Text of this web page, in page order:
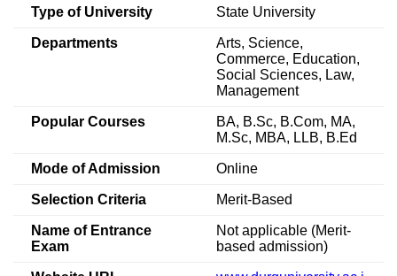
Type of University State University
Departments
Arts, Science,
Commerce, Education,
Social Sciences, Law,
Management
Popular Courses
BA, B.Sc, B.Com, MA,
M.Sc, MBA, LLB, B.Ed
Mode of Admission Online
Selection Criteria Merit-Based
Name of Entrance
Exam
Not applicable (Merit-
based admission)